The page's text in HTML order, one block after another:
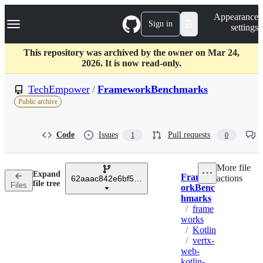
k
p
c
Navigation Menu Sign in
Appearance
settings
This repository was archived by the owner on Mar 24,
2026. It is now read-only.
TechEmpower / FrameworkBenchmarks
Public archive
Code Issues 1 Pull requests 0
Files
Expand
file tree
62aaac842e6bf51540bb838bb9ffaaad0d7c9e73
Breadcrumbs
Framew
orkBenc
hmarks
/ frame
works
/ Kotlin
/ vertx-
web-
More file
actions